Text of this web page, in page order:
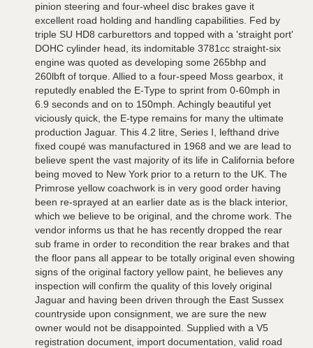
pinion steering and four-wheel disc brakes gave it
excellent road holding and handling capabilities. Fed by
triple SU HD8 carburettors and topped with a 'straight port'
DOHC cylinder head, its indomitable 3781cc straight-six
engine was quoted as developing some 265bhp and
260lbft of torque. Allied to a four-speed Moss gearbox, it
reputedly enabled the E-Type to sprint from 0-60mph in
6.9 seconds and on to 150mph. Achingly beautiful yet
viciously quick, the E-type remains for many the ultimate
production Jaguar. This 4.2 litre, Series I, lefthand drive
fixed coupé was manufactured in 1968 and we are lead to
believe spent the vast majority of its life in California before
being moved to New York prior to a return to the UK. The
Primrose yellow coachwork is in very good order having
been re-sprayed at an earlier date as is the black interior,
which we believe to be original, and the chrome work. The
vendor informs us that he has recently dropped the rear
sub frame in order to recondition the rear brakes and that
the floor pans all appear to be totally original even showing
signs of the original factory yellow paint, he believes any
inspection will confirm the quality of this lovely original
Jaguar and having been driven through the East Sussex
countryside upon consignment, we are sure the new
owner would not be disappointed. Supplied with a V5
registration document, import documentation, valid road